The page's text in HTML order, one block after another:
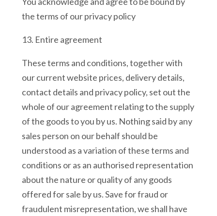
the terms of our privacy policy
13. Entire agreement
These terms and conditions, together with
our current website prices, delivery details,
contact details and privacy policy, set out the
whole of our agreement relating to the supply
of the goods to you by us. Nothing said by any
sales person on our behalf should be
understood as a variation of these terms and
conditions or as an authorised representation
about the nature or quality of any goods
offered for sale by us. Save for fraud or
fraudulent misrepresentation, we shall have